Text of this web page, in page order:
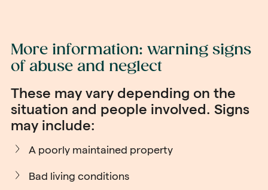
More information: warning signs
of abuse and neglect
These may vary depending on the
situation and people involved. Signs
may include:
A poorly maintained property
Bad living conditions